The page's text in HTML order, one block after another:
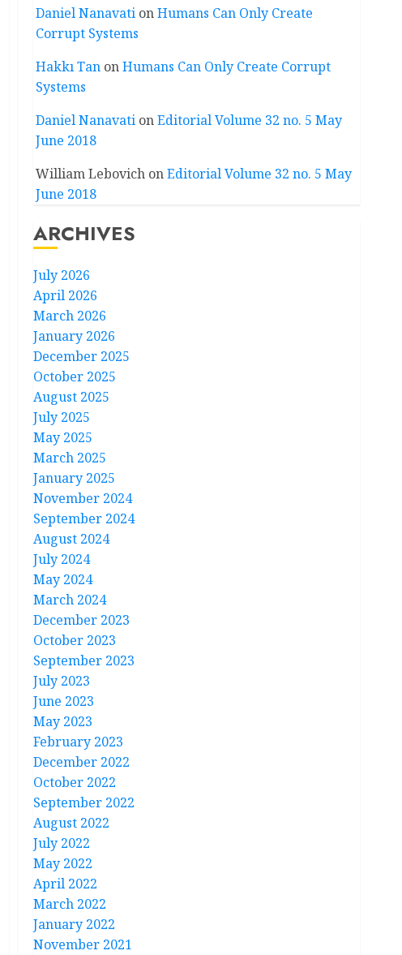
Daniel NanavationHumans Can Only Create
Corrupt Systems
Hakkı TanonHumans Can Only Create Corrupt
Systems
Daniel NanavationEditorial Volume 32 no. 5 May
June 2018
William LebovichonEditorial Volume 32 no. 5 May
June 2018
ARCHIVES
July 2026
April 2026
March 2026
January 2026
December 2025
October 2025
August 2025
July 2025
May 2025
March 2025
January 2025
November 2024
September 2024
August 2024
July 2024
May 2024
March 2024
December 2023
October 2023
September 2023
July 2023
June 2023
May 2023
February 2023
December 2022
October 2022
September 2022
August 2022
July 2022
May 2022
April 2022
March 2022
January 2022
November 2021